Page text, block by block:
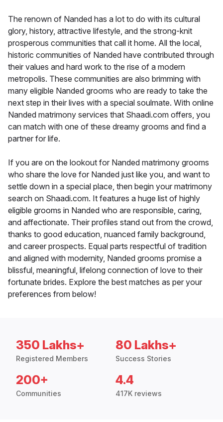
The renown of Nanded has a lot to do with its cultural
glory, history, attractive lifestyle, and the strong-knit
prosperous communities that call it home. All the local,
historic communities of Nanded have contributed through
their values and hard work to the rise of a modern
metropolis. These communities are also brimming with
many eligible Nanded grooms who are ready to take the
next step in their lives with a special soulmate. With online
Nanded matrimony services that Shaadi.com offers, you
can match with one of these dreamy grooms and find a
partner for life.
If you are on the lookout for Nanded matrimony grooms
who share the love for Nanded just like you, and want to
settle down in a special place, then begin your matrimony
search on Shaadi.com. It features a huge list of highly
eligible grooms in Nanded who are responsible, caring,
and affectionate. Their profiles stand out from the crowd,
thanks to good education, nuanced family background,
and career prospects. Equal parts respectful of tradition
and aligned with modernity, Nanded grooms promise a
blissful, meaningful, lifelong connection of love to their
fortunate brides. Explore the best matches as per your
preferences from below!
350 Lakhs+
Registered Members
80 Lakhs+
Success Stories
200+
Communities
4.4
417K reviews